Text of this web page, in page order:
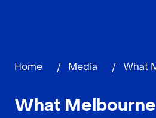
Home / Media /
What